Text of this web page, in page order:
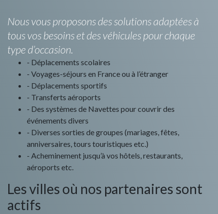
Nous vous proposons des solutions adaptées à
tous vos besoins et des véhicules pour chaque
type d’occasion.
- Déplacements scolaires
- Voyages-séjours en France ou à l’étranger
- Déplacements sportifs
- Transferts aéroports
- Des systèmes de Navettes pour couvrir des
événements divers
- Diverses sorties de groupes (mariages, fêtes,
anniversaires, tours touristiques etc.)
- Acheminement jusqu’à vos hôtels, restaurants,
aéroports etc.
Les villes où nos partenaires sont
actifs